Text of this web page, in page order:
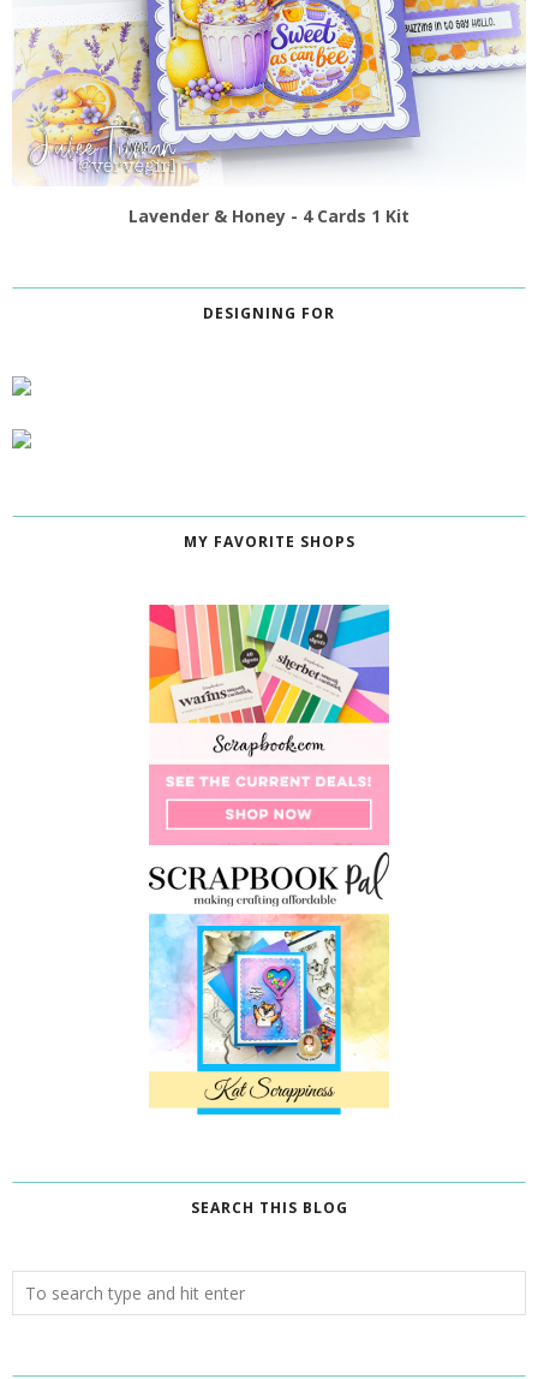
Lavender & Honey - 4 Cards 1 Kit
DESIGNING FOR
MY FAVORITE SHOPS
SEARCH THIS BLOG